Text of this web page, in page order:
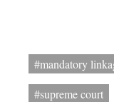
#mandatory
#supreme court